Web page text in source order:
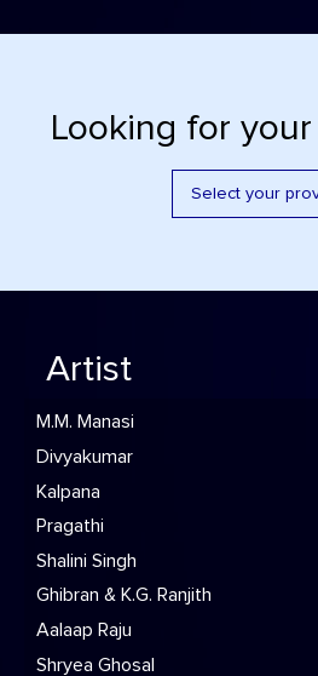
Looking for
Select your
Artist
M.M. Manasi
Divyakumar
Kalpana
Pragathi
Shalini Singh
Ghibran & K.G. Ranjith
Aalaap Raju
Shryea Ghosal